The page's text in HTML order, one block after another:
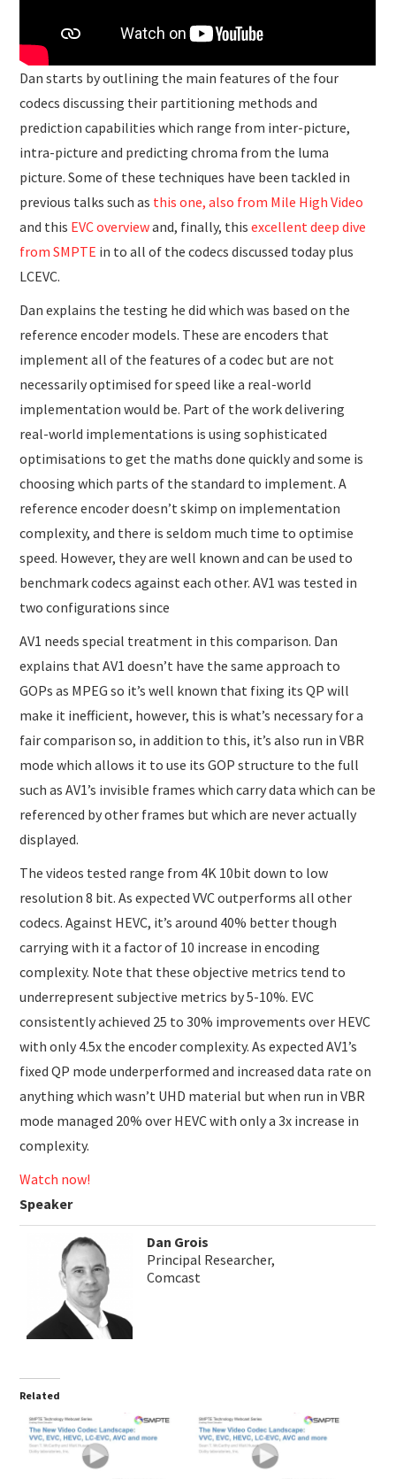
Dan starts by outlining the main features of the four
codecs discussing their partitioning methods and
prediction capabilities which range from inter-picture,
intra-picture and predicting chroma from the luma
picture. Some of these techniques have been tackled in
previous talks such as this one, also from Mile High Video
and this EVC overviewand, finally, thisexcellent deep dive
from SMPTE in to all of the codecs discussed today plus
LCEVC.
Dan explains the testing he did which was based on the
reference encoder models. These are encoders that
implement all of the features of a codec but are not
necessarily optimised for speed like a real-world
implementation would be. Part of the work delivering
real-world implementations is using sophisticated
optimisations to get the maths done quickly and some is
choosing which parts of the standard to implement. A
reference encoder doesn’t skimp on implementation
complexity, and there is seldom much time to optimise
speed. However, they are well known and can be used to
benchmark codecs against each other. AV1 was tested in
two configurations since
AV1 needs special treatment in this comparison. Dan
explains that AV1 doesn’t have the same approach to
GOPs as MPEG so it’s well known that fixing its QP will
make it inefficient, however, this is what’s necessary for a
fair comparison so, in addition to this, it’s also run in VBR
mode which allows it to use its GOP structure to the full
such as AV1’s invisible frames which carry data which can be
referenced by other frames but which are never actually
displayed.
The videos tested range from 4K 10bit down to low
resolution 8 bit. As expected VVC outperforms all other
codecs. Against HEVC, it’s around 40% better though
carrying with it a factor of 10 increase in encoding
complexity. Note that these objective metrics tend to
underrepresent subjective metrics by 5-10%. EVC
consistently achieved 25 to 30% improvements over HEVC
with only 4.5x the encoder complexity. As expected AV1’s
fixed QP mode underperformed and increased data rate on
anything which wasn’t UHD material but when run in VBR
mode managed 20% over HEVC with only a 3x increase in
complexity.
Watch now!
Speaker
Dan Grois
Principal Researcher,
Comcast
Related